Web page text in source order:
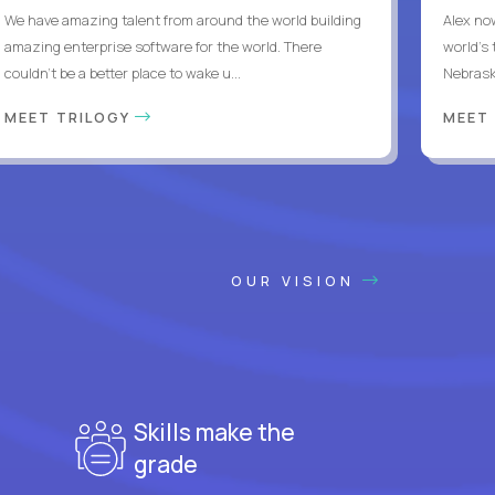
We have amazing talent from around the world building
amazing enterprise software for the world. There
couldn't be a better place to wake u...
MEET TRILOGY
Alex
world's
OUR VISION
Skills make the
grade